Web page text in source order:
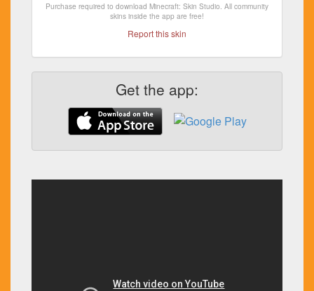
Purchase required to download Minecraft: Skin Studio. All community
skins inside the app are free!
Report this skin
Get the app: